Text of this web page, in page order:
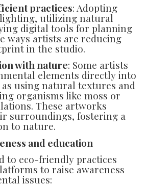
practices: Adopting
utilizing natural
digital tools for planning
ways artists are reducing
in the studio.
with nature: Some artists
elements directly into
using natural textures and
organisms like moss or
These artworks
surroundings, fostering a
to nature.
and education
to eco-friendly practices
to raise awareness
issues: